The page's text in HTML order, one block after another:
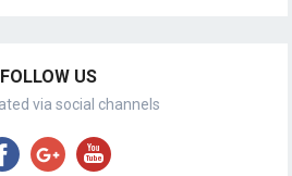
FOLLOW US
via social channels